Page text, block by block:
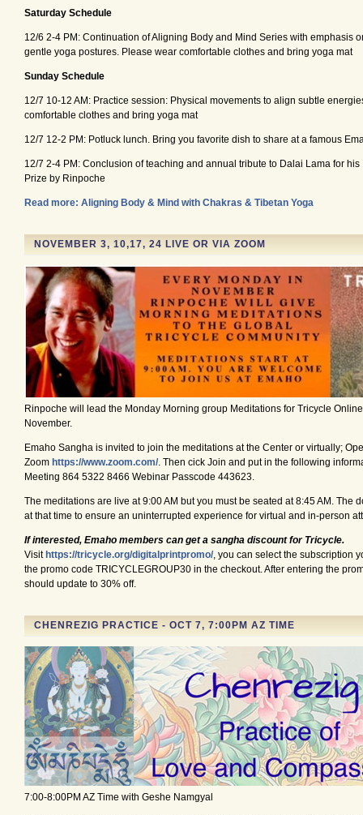
Saturday Schedule
12/6 2-4 PM: Continuation of Aligning Body and Mind Series with emphasis
gentle yoga postures. Please wear comfortable clothes and bring yoga mat
Sunday Schedule
12/7 10-12 AM: Practice session: Physical movements to align subtle
comfortable clothes and bring yoga mat
12/7 12-2 PM: Potluck lunch. Bring you favorite dish to share at a famous
12/7 2-4 PM: Conclusion of teaching and annual tribute to Dalai Lama for
Prize by Rinpoche
Read more: Aligning Body & Mind with Chakras & Tibetan Yoga
NOVEMBER 3, 10,17, 24 LIVE OR VIA ZOOM
Rinpoche will lead the Monday Morning group Meditations for Tricycle
November.
Emaho Sangha is invited to join the meditations at the Center or virtually;
Zoom https://www.zoom.com/. Then cick Join and put in the following
Meeting 864 5322 8466 Webinar Passcode 443623.
The meditations are live at 9:00 AM but you must be seated at 8:45 AM. The
at that time to ensure an uninterrupted experience for virtual and in-person
If interested, Emaho members can get a sangha discount for Tricycle.
Visit https://tricycle.org/digitalprintpromo/, you can select the subscription
the promo code TRICYCLEGROUP30 in the checkout. After entering the
should update to 30% off.
CHENREZIG PRACTICE - OCT 7, 7:00PM AZ TIME
7:00-8:00PM AZ Time with Geshe Namgyal